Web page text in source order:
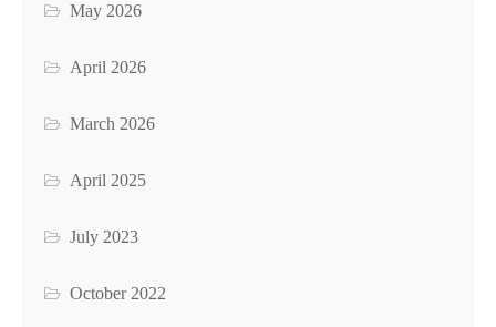
May 2026
April 2026
March 2026
April 2025
July 2023
October 2022